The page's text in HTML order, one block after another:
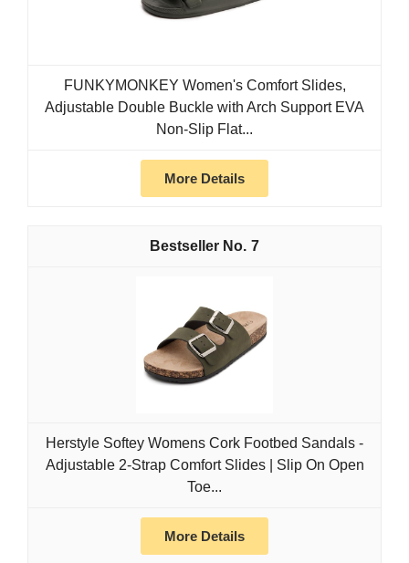
FUNKYMONKEY Women's Comfort Slides,
Adjustable Double Buckle with Arch Support EVA
Non-Slip Flat...
More Details
7
Herstyle Softey Womens Cork Footbed Sandals -
Adjustable 2-Strap Comfort Slides | Slip On Open
Toe...
More Details